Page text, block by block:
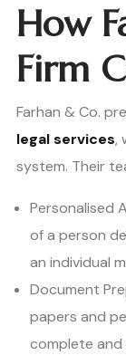
How
Firm
Farhan & Co.
legal services,
system. Their
Personalised
of a person
an individual
Document
papers and
complete